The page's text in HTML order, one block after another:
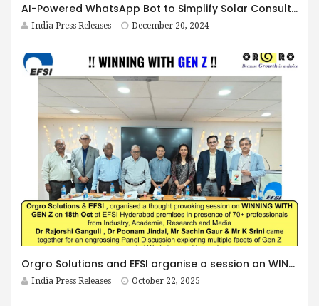
AI-Powered WhatsApp Bot to Simplify Solar Consultations by Bigwit Energy
India Press Releases December 20, 2024
Orgro Solutions and EFSI organise a session on WINNING WITH GEN Z
India Press Releases October 22, 2025